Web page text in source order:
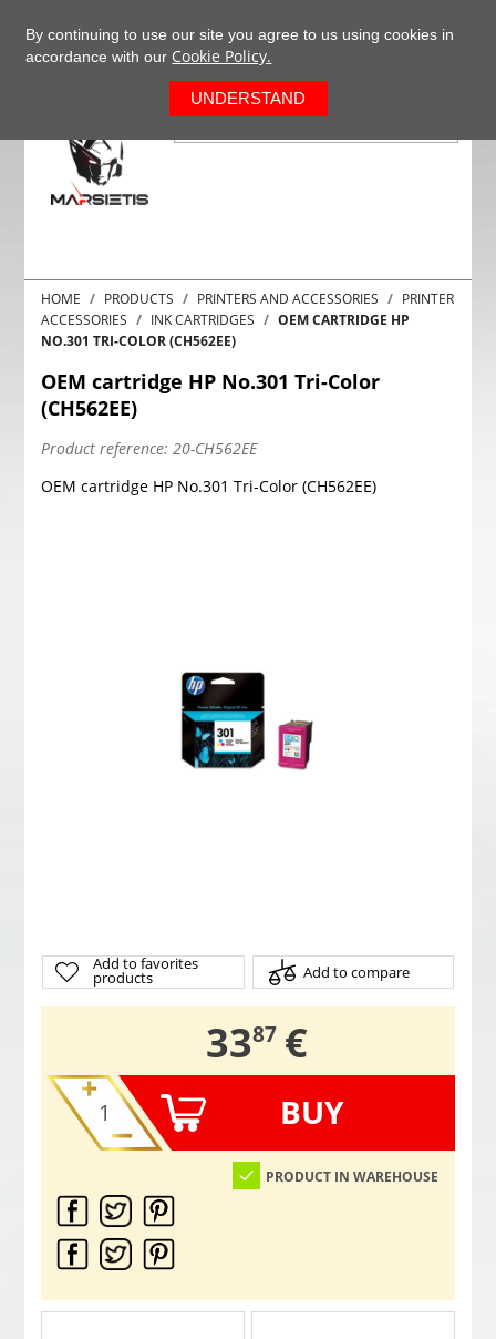
HOME PRODUCTS PRINTERS AND ACCESSORIES
PRINTER
ACCESSORIES
INK CARTRIDGES
OEM CARTRIDGE HP
NO.301 TRI-COLOR (CH562EE)
OEM cartridge HP No.301 Tri-Color
(CH562EE)
Product reference: 20-CH562EE
OEM cartridge HP No.301 Tri-Color (CH562EE)
Add to favorites
products Add to compare
33,
87 €
BUY
PRODUCT IN WAREHOUSE
By continuing to use our site you agree to us using cookies in
accordance with our Cookie Policy.
UNDERSTAND